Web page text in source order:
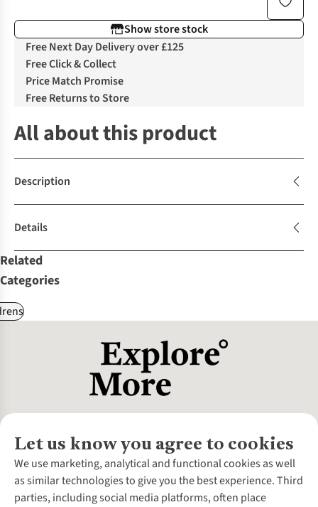
Show store stock
Free Next Day Delivery over £125
Free Click & Collect
Price Match Promise
Free Returns to Store
All about this product
Description
Details
Related
Categories
Let us know you agree to cookies
We use marketing, analytical and functional cookies as well
as similar technologies to give you the best experience. Third
parties, including social media platforms, often place
About Us
About Cotswold Outdoor
Environmental Criteria
Customer Services